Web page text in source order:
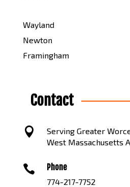
Wayland
Newton
Framingham
Contact

Serving Greater
West Massachusetts
 Phone
774-217-7752